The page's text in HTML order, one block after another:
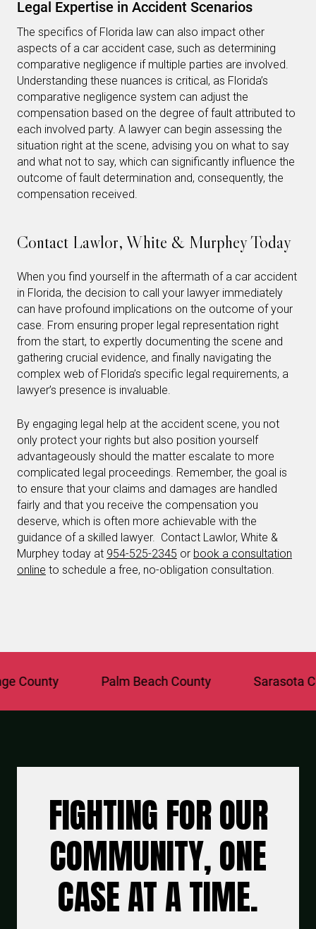
Legal Expertise in Accident Scenarios
The specifics of Florida law can also impact other
aspects of a car accident case, such as determining
comparative negligence if multiple parties are involved.
Understanding these nuances is critical, as Florida’s
comparative negligence system can adjust the
compensation based on the degree of fault attributed to
each involved party. A lawyer can begin assessing the
situation right at the scene, advising you on what to say
and what not to say, which can significantly influence the
outcome of fault determination and, consequently, the
compensation received.
Contact Lawlor, White & Murphey Today
When you find yourself in the aftermath of a car accident
in Florida, the decision to call your lawyer immediately
can have profound implications on the outcome of your
case. From ensuring proper legal representation right
from the start, to expertly documenting the scene and
gathering crucial evidence, and finally navigating the
complex web of Florida’s specific legal requirements, a
lawyer’s presence is invaluable.
By engaging legal help at the accident scene, you not
only protect your rights but also position yourself
advantageously should the matter escalate to more
complicated legal proceedings. Remember, the goal is
to ensure that your claims and damages are handled
fairly and that you receive the compensation you
deserve, which is often more achievable with the
guidance of a skilled lawyer. Contact Lawlor, White &
Murphey today at 954-525-2345 or book a consultation
online to schedule a free, no-obligation consultation.
Palm Beach County Sarasota
FIGHTING FOR OUR
COMMUNITY, ONE
CASE AT A TIME.